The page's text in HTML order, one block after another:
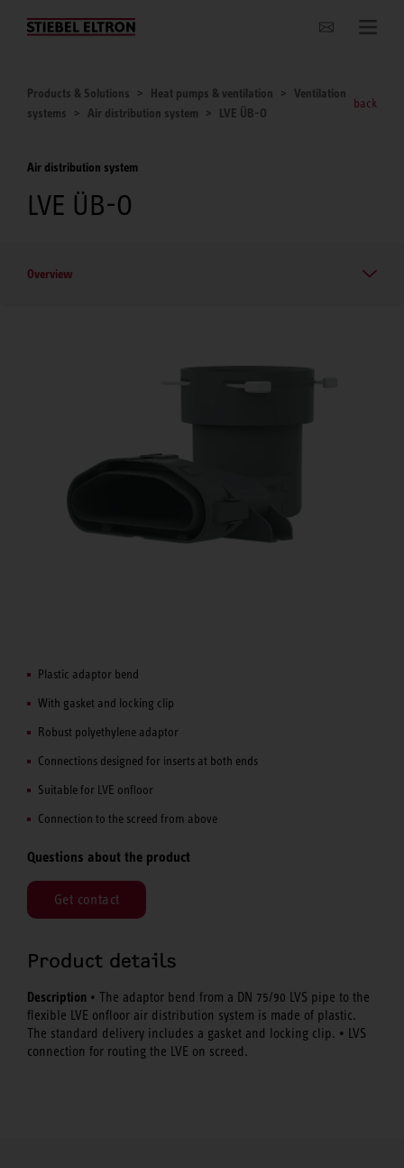
Websites Worldwide
Products & Solutions Heat pumps & ventilation
Ventilation
systems
Air distribution system LVE ÜB-O
back
Air distribution system
LVE ÜB-O
Overview
Plastic adaptor bend
With gasket and locking clip
Robust polyethylene adaptor
Connections designed for inserts at both ends
Suitable for LVE onfloor
Connection to the screed from above
Questions about the product
Get contact
Product details
Description • The adaptor bend from a DN 75/90 LVS pipe to the
flexible LVE onfloor air distribution system is made of plastic.
The standard delivery includes a gasket and locking clip. • LVS
connection for routing the LVE on screed.